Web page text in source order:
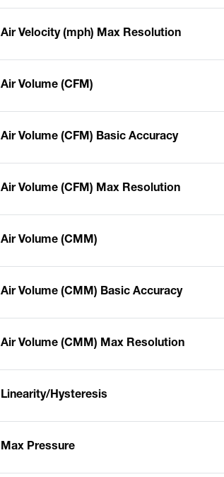
Air Velocity (mph) Max Resolution
Air Volume (CFM)
Air Volume (CFM) Basic Accuracy
Air Volume (CFM) Max Resolution
Air Volume (CMM)
Air Volume (CMM) Basic Accuracy
Air Volume (CMM) Max Resolution
Linearity/Hysteresis
Max Pressure